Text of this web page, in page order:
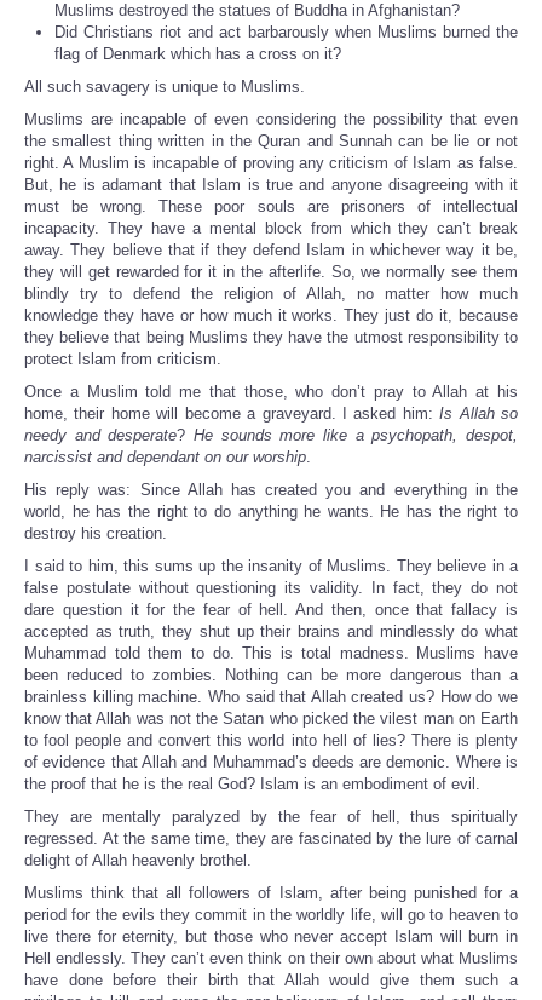
Muslims destroyed the statues of Buddha in Afghanistan?
Did Christians riot and act barbarously when Muslims burned the
flag of Denmark which has a cross on it?
All such savagery is unique to Muslims.
Muslims are incapable of even considering the possibility that even
the smallest thing written in the Quran and Sunnah can be lie or not
right. A Muslim is incapable of proving any criticism of Islam as false.
But, he is adamant that Islam is true and anyone disagreeing with it
must be wrong. These poor souls are prisoners of intellectual
incapacity. They have a mental block from which they can’t break
away. They believe that if they defend Islam in whichever way it be,
they will get rewarded for it in the afterlife. So, we normally see them
blindly try to defend the religion of Allah, no matter how much
knowledge they have or how much it works. They just do it, because
they believe that being Muslims they have the utmost responsibility to
protect Islam from criticism.
Once a Muslim told me that those, who don’t pray to Allah at his
home, their home will become a graveyard. I asked him:Is Allah so
needy and desperate?He sounds more like a psychopath, despot,
narcissist and dependant on our worship.
His reply was: Since Allah has created you and everything in the
world, he has the right to do anything he wants. He has the right to
destroy his creation.
I said to him, this sums up the insanity of Muslims. They believe in a
false postulate without questioning its validity. In fact, they do not
dare question it for the fear of hell. And then, once that fallacy is
accepted as truth, they shut up their brains and mindlessly do what
Muhammad told them to do. This is total madness. Muslims have
been reduced to zombies. Nothing can be more dangerous than a
brainless killing machine. Who said that Allah created us? How do we
know that Allah was not the Satan who picked the vilest man on Earth
to fool people and convert this world into hell of lies? There is plenty
of evidence that Allah and Muhammad’s deeds are demonic. Where is
the proof that he is the real God? Islam is an embodiment of evil.
They are mentally paralyzed by the fear of hell, thus spiritually
regressed. At the same time, they are fascinated by the lure of carnal
delight of Allah heavenly brothel.
Muslims think that all followers of Islam, after being punished for a
period for the evils they commit in the worldly life, will go to heaven to
live there for eternity, but those who never accept Islam will burn in
Hell endlessly. They can’t even think on their own about what Muslims
have done before their birth that Allah would give them such a